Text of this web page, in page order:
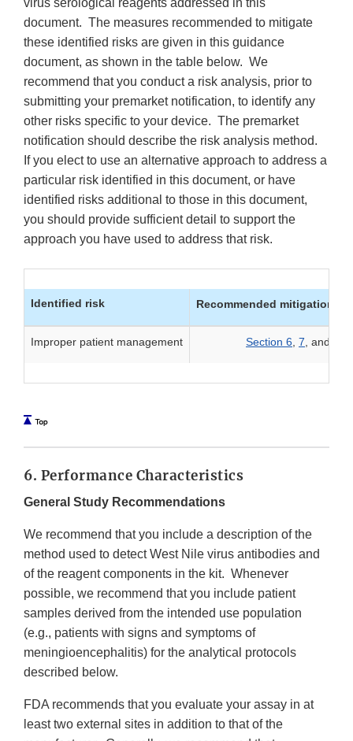
virus serological reagents addressed in this
document. The measures recommended to mitigate
these identified risks are given in this guidance
document, as shown in the table below. We
recommend that you conduct a risk analysis, prior to
submitting your premarket notification, to identify any
other risks specific to your device. The premarket
notification should describe the risk analysis method.
If you elect to use an alternative approach to address a
particular risk identified in this document, or have
identified risks additional to those in this document,
you should provide sufficient detail to support the
approach you have used to address that risk.
Identified risk Recommended mitigation
Improper patient management Section 6, 7, and
6. Performance Characteristics
General Study Recommendations
We recommend that you include a description of the
method used to detect West Nile virus antibodies and
of the reagent components in the kit. Whenever
possible, we recommend that you include patient
samples derived from the intended use population
(e.g., patients with signs and symptoms of
meningioencephalitis) for the analytical protocols
described below.
FDA recommends that you evaluate your assay in at
least two external sites in addition to that of the